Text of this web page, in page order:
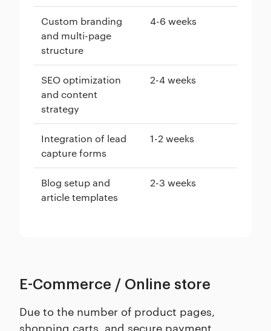
Custom branding
and multi-page
structure
4-6 weeks
SEO optimization
and content
strategy
2-4 weeks
Integration of lead
capture forms
1-2 weeks
Blog setup and
article templates
2-3 weeks
E-Commerce / Online store
Due to the number of product pages,
shopping carts, and secure payment